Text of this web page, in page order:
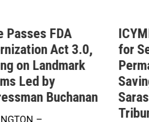
ICYMI: Buchanan Calls
for Senate to Pass His
Permanent Daylight
Saving Time Bill in
Sarasota Herald-
Tribune Op-Ed